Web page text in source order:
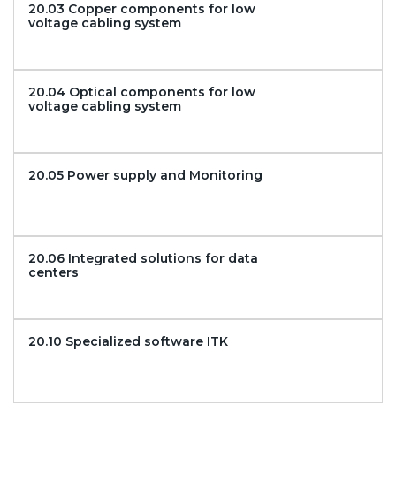
20.03 Copper components for low
voltage cabling system
20.04 Optical components for low
voltage cabling system
20.05 Power supply and Monitoring
20.06 Integrated solutions for data
centers
20.10 Specialized software ITK